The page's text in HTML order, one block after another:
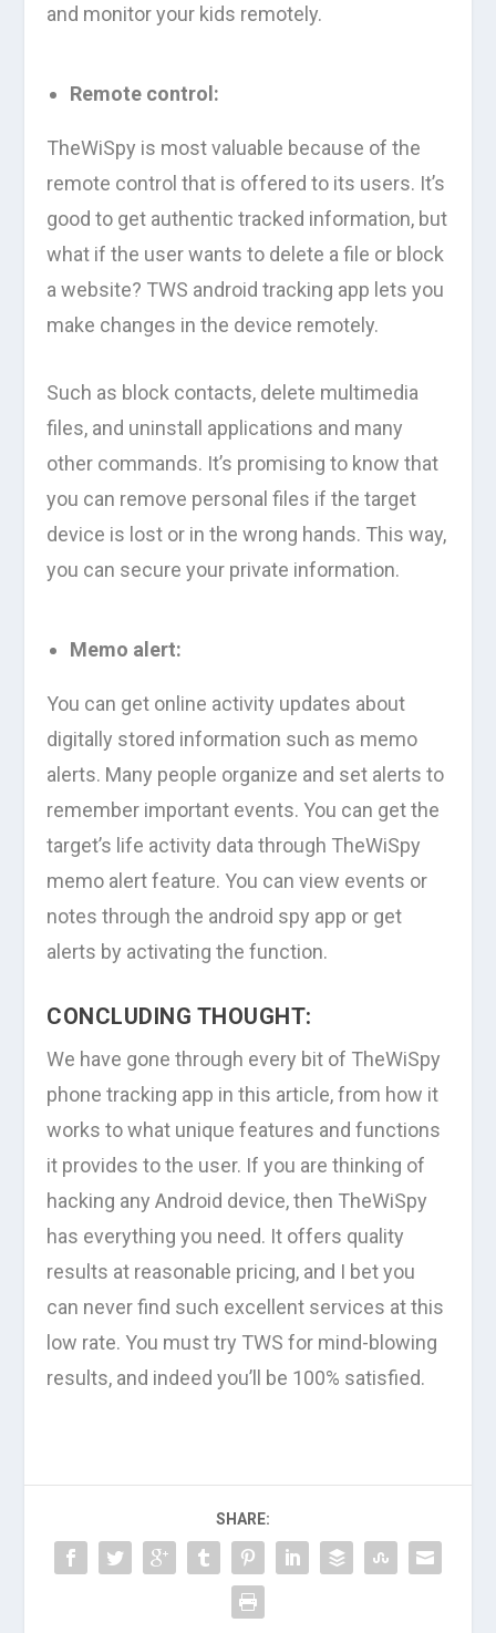
and monitor your kids remotely.
Remote control:
TheWiSpy is most valuable because of the
remote control that is offered to its users. It’s
good to get authentic tracked information, but
what if the user wants to delete a file or block
a website? TWS android tracking app lets you
make changes in the device remotely.
Such as block contacts, delete multimedia
files, and uninstall applications and many
other commands. It’s promising to know that
you can remove personal files if the target
device is lost or in the wrong hands. This way,
you can secure your private information.
Memo alert:
You can get online activity updates about
digitally stored information such as memo
alerts. Many people organize and set alerts to
remember important events. You can get the
target’s life activity data through TheWiSpy
memo alert feature. You can view events or
notes through the android spy app or get
alerts by activating the function.
CONCLUDING THOUGHT:
We have gone through every bit of TheWiSpy
phone tracking app in this article, from how it
works to what unique features and functions
it provides to the user. If you are thinking of
hacking any Android device, then TheWiSpy
has everything you need. It offers quality
results at reasonable pricing, and I bet you
can never find such excellent services at this
low rate. You must try TWS for mind-blowing
results, and indeed you’ll be 100% satisfied.
SHARE: